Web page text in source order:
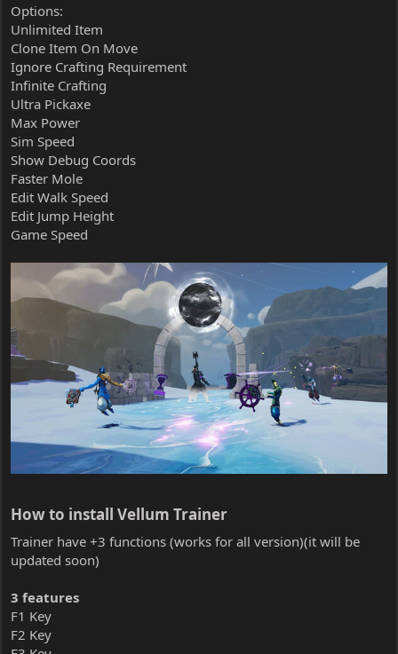
Options:
Unlimited Item
Clone Item On Move
Ignore Crafting Requirement
Infinite Crafting
Ultra Pickaxe
Max Power
Sim Speed
Show Debug Coords
Faster Mole
Edit Walk Speed
Edit Jump Height
Game Speed
How to install Vellum Trainer​
Trainer have +3 functions (works for all version)(it will be
updated soon)
3 features
F1 Key
F2 Key